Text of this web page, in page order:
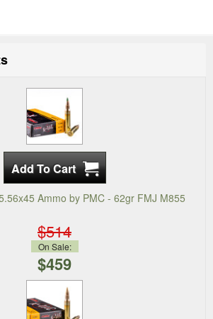
Ammo by PMC - 62gr FMJ M855
$514
On Sale:
$459